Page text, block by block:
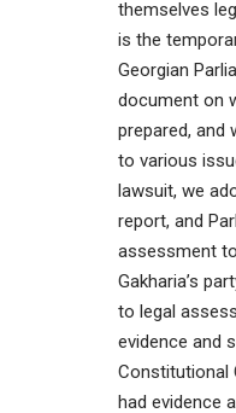
themselves
is the
Georgian
document on
prepared, and
to various
lawsuit, we
report, and
assessment to
Gakharia’s
to legal
evidence and
Constitutional
had evidence